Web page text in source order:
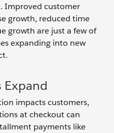
Improved customer
growth, reduced time
growth are just a few of
expanding into new
Expand
impacts customers,
at checkout can
payments like